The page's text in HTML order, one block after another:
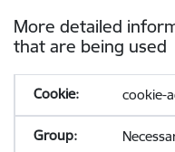
More detailed
that are being used
cookie-